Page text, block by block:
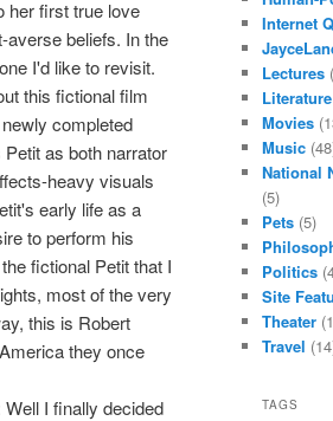
her first true love
beliefs. In the
I'd like to revisit.
this fictional film
completed
as both narrator
heavy visuals
early life as a
to perform his
fictional Petit that I
most of the very
this is Robert
they once
I finally decided
Internet
Lectures
Literature
Movies
Music
National
(5)
Pets (5)
Politics
Site
Theater
Travel
TAGS